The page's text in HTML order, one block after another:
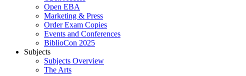
Open EBA
Marketing & Press
Order Exam Copies
Events and Conferences
BiblioCon 2025
Subjects
Subjects Overview
The Arts